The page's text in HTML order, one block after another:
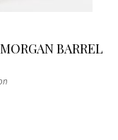
BARREL